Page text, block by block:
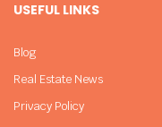
USEFUL LINKS
Blog
Real Estate News
Privacy Policy